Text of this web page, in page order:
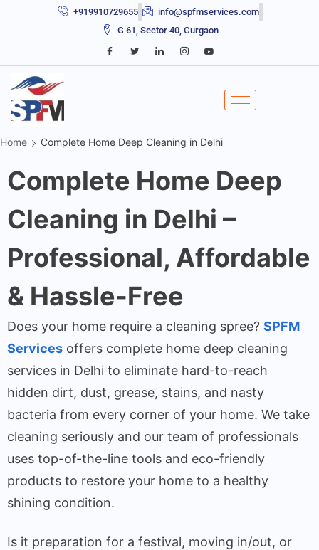
+919910729655
info@spfmservices.com
G 61, Sector 40, Gurgaon
Home Complete Home Deep Cleaning in Delhi
Complete Home Deep
Cleaning in Delhi –
Professional, Affordable
& Hassle-Free
Does your home require a cleaning spree? SPFM
Services offers complete home deep cleaning
services in Delhi to eliminate hard-to-reach
hidden dirt, dust, grease, stains, and nasty
bacteria from every corner of your home. We take
cleaning seriously and our team of professionals
uses top-of-the-line tools and eco-friendly
products to restore your home to a healthy
shining condition.
Is it preparation for a festival, moving in/out, or